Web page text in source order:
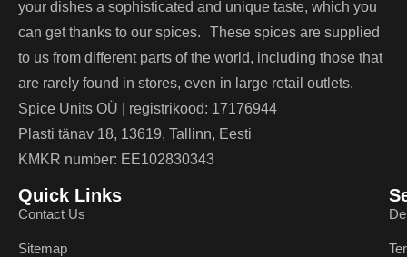
your dishes a sophisticated and unique taste, which you
can get thanks to our spices. These spices are supplied
to us from different parts of the world, including those that
are rarely found in stores, even in large retail outlets.
Spice Units OÜ | registrikood: 17176944
Plasti tänav 18, 13619, Tallinn, Eesti
KMKR number: EE102830343
Quick Links
Contact Us
Sitemap